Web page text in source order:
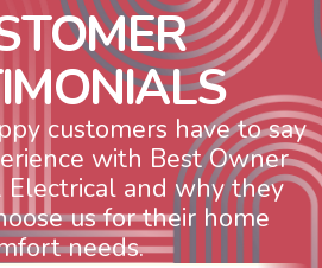
TOMER
IMONIALS
customers have to say
with Best Owner
Electrical and why they
us for their home
needs.